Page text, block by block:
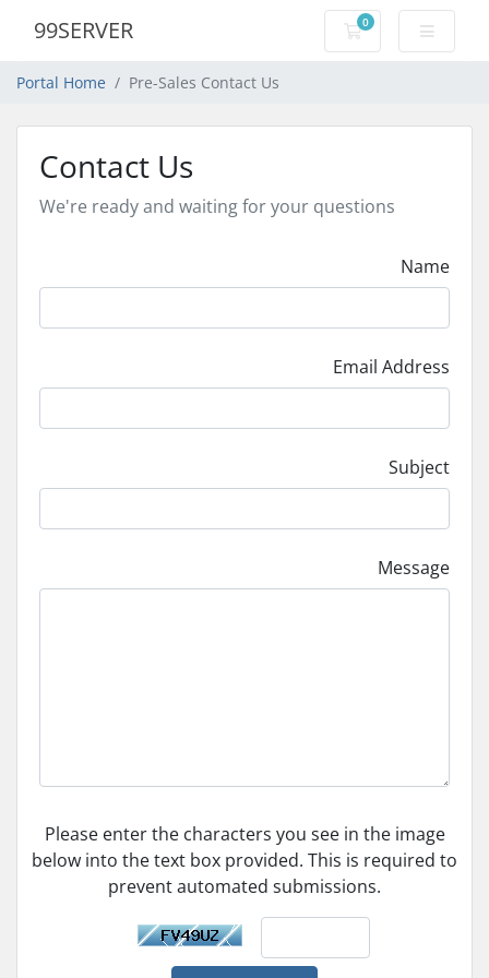
99SERVER 0
Shopping Cart
Portal Home Pre-Sales Contact Us
Contact Us
We're ready and waiting for your questions
Name
Email Address
Subject
Message
Please enter the characters you see in the image
below into the text box provided. This is required to
prevent automated submissions.